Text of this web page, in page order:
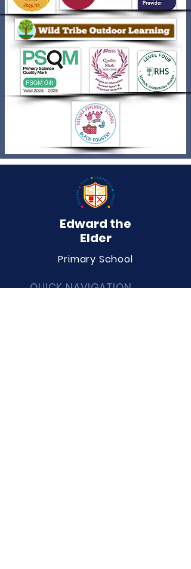
Edward the
Elder
Primary School
QUICK NAVIGATION